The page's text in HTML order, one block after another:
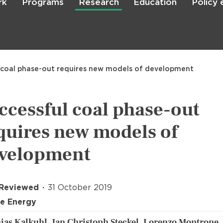
Skip
to
Programs Research Education Policy
phase-out requires new models of development
coal phase-out
new models of
31 October 2019
Energy